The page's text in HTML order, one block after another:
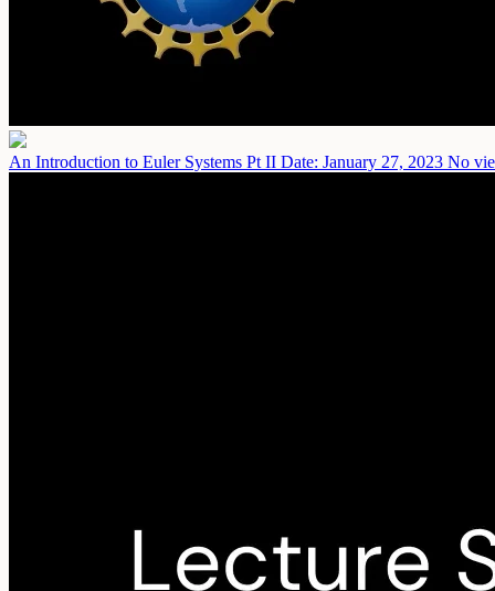
An Introduction to Euler Systems Pt II Date: January 27, 2023 No